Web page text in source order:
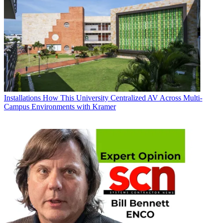
Installations How This University Centralized AV Across Multi-
Campus Environments with Kramer